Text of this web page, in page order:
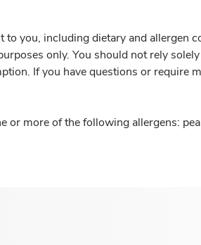
you, including dietary and allergen
only. You should not rely
If you have questions or require
more of the following allergens: